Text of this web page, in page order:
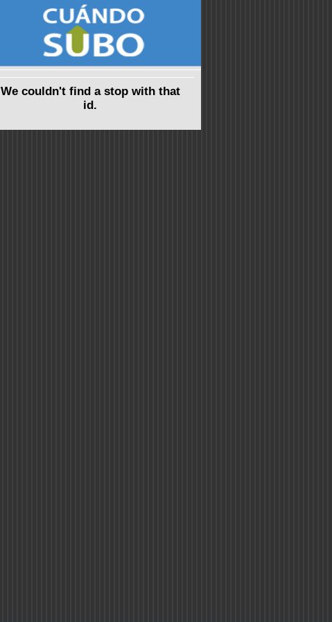
We couldn't find a stop with that
id.